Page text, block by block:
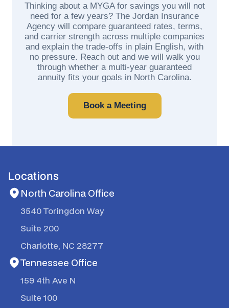
Thinking about a MYGA for savings you will not
need for a few years? The Jordan Insurance
Agency will compare guaranteed rates, terms,
and carrier strength across multiple companies
and explain the trade-offs in plain English, with
no pressure. Reach out and we will walk you
through whether a multi-year guaranteed
annuity fits your goals in North Carolina.
Book a Meeting
Locations
North Carolina Office
3540 Toringdon Way
Suite 200
Charlotte, NC 28277
Tennessee Office
159 4th Ave N
Suite 100